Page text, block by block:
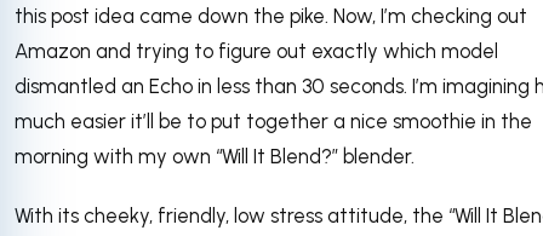
this post idea came down the pike. Now, I’m checking out
Amazon and trying to figure out exactly which model
dismantled an Echo in less than 30 seconds. I’m imagining
much easier it’ll be to put together a nice smoothie in the
morning with my own “Will It Blend?” blender.
With its cheeky, friendly, low stress attitude, the “Will It